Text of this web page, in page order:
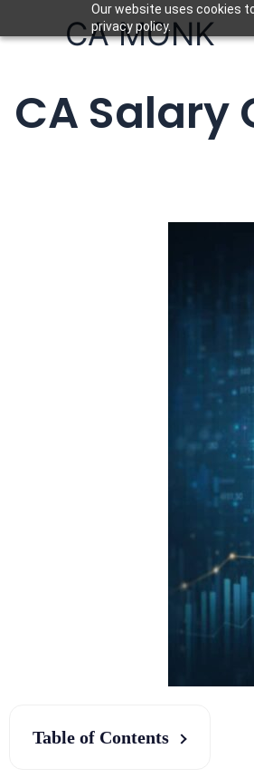
Our website uses cookies
privacy policy.
to
CA MONK
CA Salary
Table of Contents